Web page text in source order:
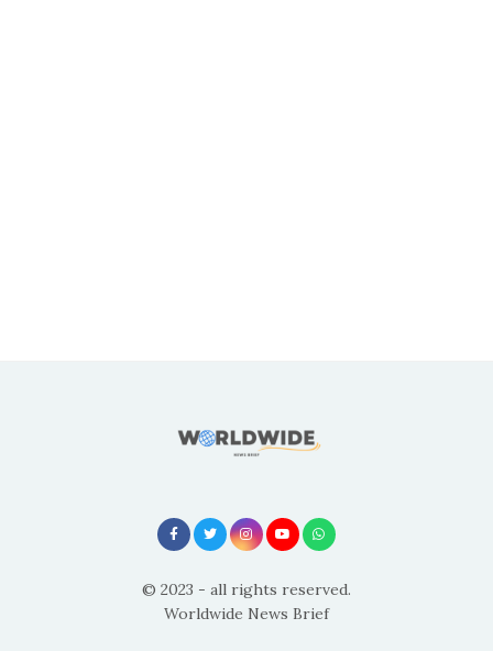
© 2023 - all rights reserved.
Worldwide News Brief